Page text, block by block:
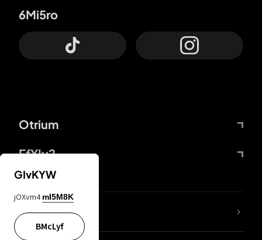
Otrium
FfYIy2
6Mi5ro
lYGfRP
GIvKYW
jOXvm4 mI5M8K
BMcLyf